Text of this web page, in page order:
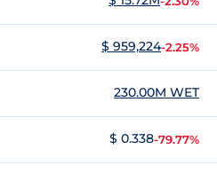
$ 959,224-2.25%
230.00M WET
$ 0.338-79.77%